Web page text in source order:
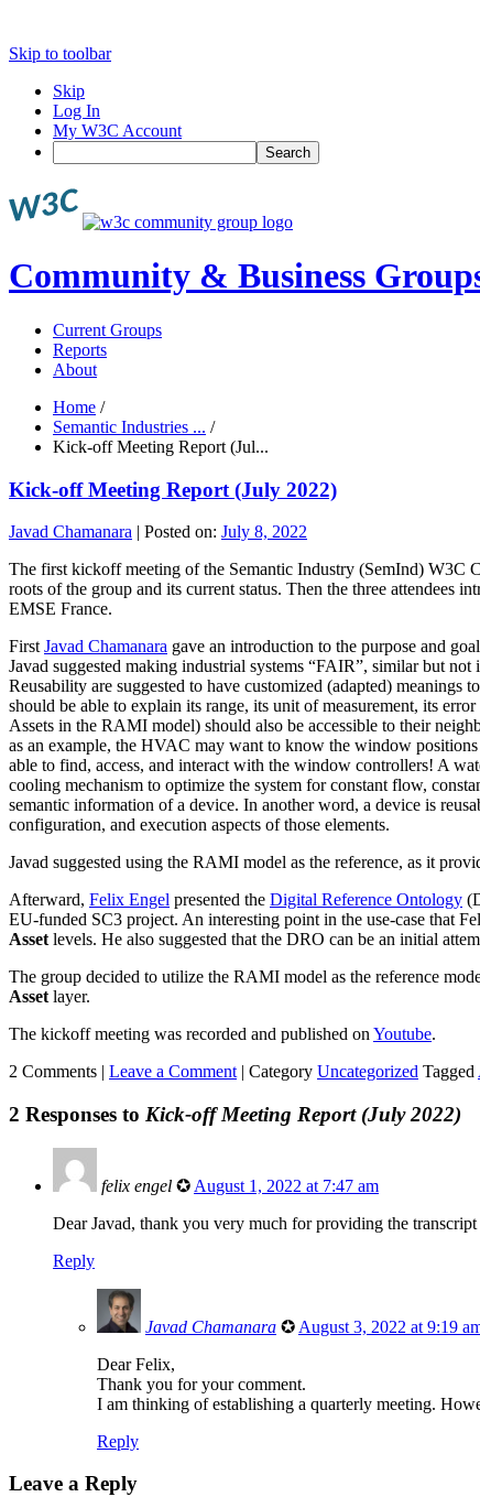
Skip to toolbar
Skip
Log In
My W3C Account
Search
Community & Business
Current Groups
Reports
About
Home /
Semantic Industries ... /
Kick-off Meeting Report (Jul...
Kick-off Meeting Report (July 2022)
Javad Chamanara | Posted on: July 8, 2022
The first kickoff meeting of the Semantic Industry (SemInd) W3C
roots of the group and its current status. Then the three
EMSE France.
First Javad Chamanara gave an introduction to the purpose and
Javad suggested making industrial systems “FAIR”, similar but
Reusability are suggested to have customized (adapted) meanings
should be able to explain its range, its unit of measurement, its
Assets in the RAMI model) should also be accessible to their
as an example, the HVAC may want to know the window
able to find, access, and interact with the window controllers! A
cooling mechanism to optimize the system for constant flow,
semantic information of a device. In another word, a device is
configuration, and execution aspects of those elements.
Javad suggested using the RAMI model as the reference, as it
Afterward, Felix Engel presented the Digital Reference Ontology
EU-funded SC3 project. An interesting point in the use-case that
Asset levels. He also suggested that the DRO can be an initial
The group decided to utilize the RAMI model as the reference
Asset layer.
The kickoff meeting was recorded and published on Youtube.
2 Comments | Leave a Comment | Category Uncategorized Tagged
2 Responses to Kick-off Meeting Report (July 2022)
felix engel ✪ August 1, 2022 at 7:47 am
Dear Javad, thank you very much for providing the
Reply
Javad Chamanara ✪ August 3, 2022 at 9:19
Dear Felix,
Thank you for your comment.
I am thinking of establishing a quarterly meeting.
Reply
Leave a Reply